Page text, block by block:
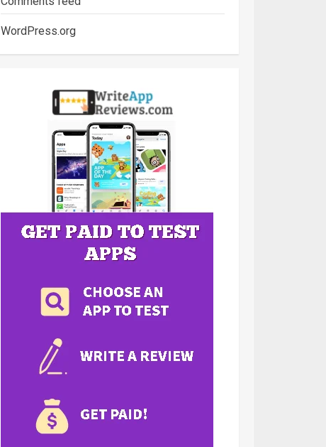
WordPress.org